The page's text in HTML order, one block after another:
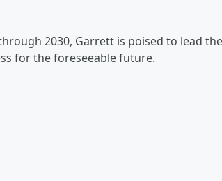
2030, Garrett is poised to lead
for the foreseeable future.